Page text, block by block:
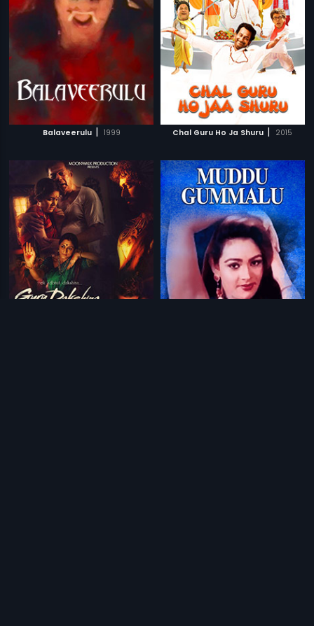
Balaveerulu | 1999 Chal Guru Ho Ja Shuru | 2015